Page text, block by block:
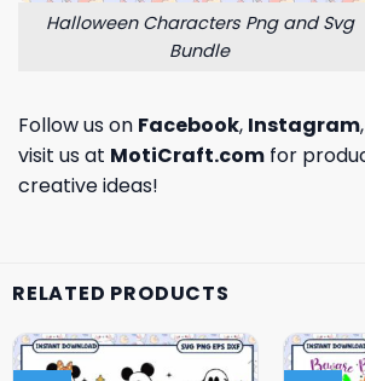
Halloween Characters Png and Svg
Bundle
Follow us on Facebook, Instagram,
visit us at MotiCraft.com for
creative ideas!
RELATED PRODUCTS